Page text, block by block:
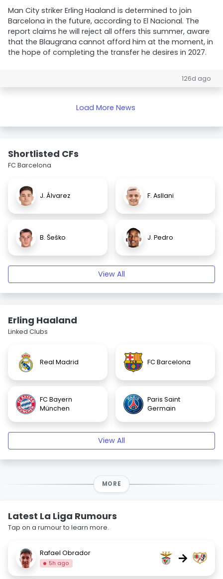
Man City striker Erling Haaland is determined to join
Barcelona in the future, according to El Nacional. The
report claims he will reject all offers this summer, aware
that the Blaugrana cannot afford him at the moment, in
the hope of completing the transfer he desires in 2027.
126d ago
Load More News
Shortlisted CFs
FC Barcelona
J. Álvarez F. Asllani
B. Šeško J. Pedro
View All
Erling Haaland
Linked Clubs
Real Madrid FC Barcelona
FC Bayern
München
Paris Saint
Germain
View All
MORE
Latest La Liga Rumours
Tap on a rumour to learn more.
Rafael Obrador
5h ago →